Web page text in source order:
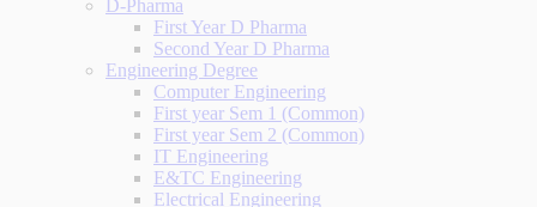
D-Pharma
First Year D Pharma
Second Year D Pharma
Engineering Degree
Computer Engineering
First year Sem 1 (Common)
First year Sem 2 (Common)
IT Engineering
E&TC Engineering
Electrical Engineering